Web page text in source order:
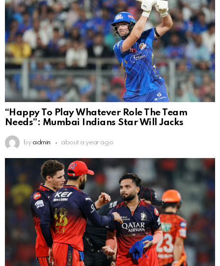
“Happy To Play Whatever Role The Team
Needs”: Mumbai Indians Star Will Jacks
by admin about a year ago